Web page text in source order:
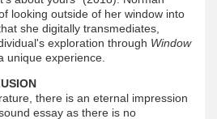
looking outside of her window into
she digitally transmediates,
exploration through Window
unique experience.
there is an eternal impression
essay as there is no